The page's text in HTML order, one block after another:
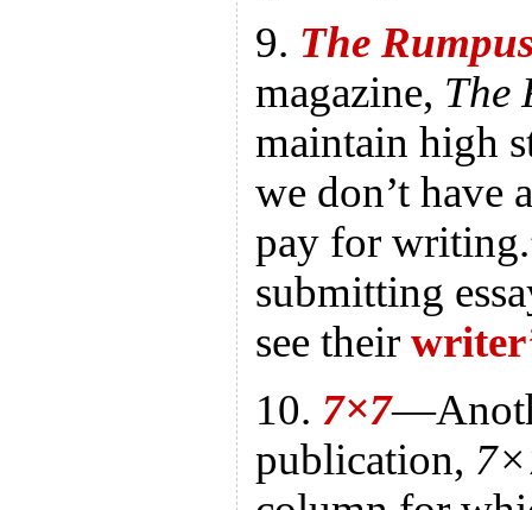
9. The
magazine, The
maintain high
we don’t have
pay for
submitting
see their
10. 7×7
publication,